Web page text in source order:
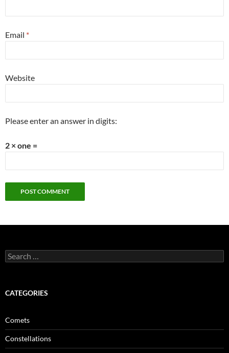
Email *
Website
Please enter an answer in digits:
2 × one =
Search
for:
CATEGORIES
Comets
Constellations